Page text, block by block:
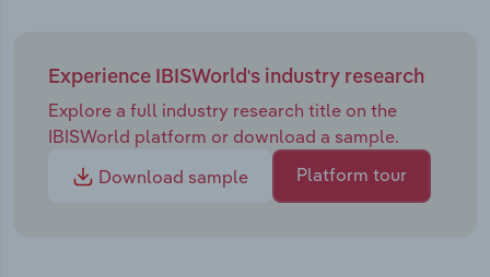
Experience IBISWorld's industry research
Explore a full industry research title on the
IBISWorld platform or download a sample.
Download sample
Platform tour